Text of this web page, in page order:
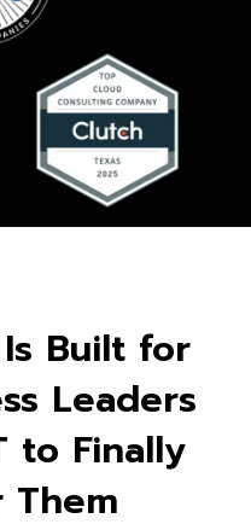
Built for
Leaders
to Finally